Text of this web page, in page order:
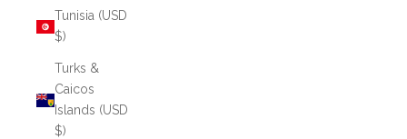
Tunisia (USD
$)
Turks &
Caicos
Islands (USD
$)